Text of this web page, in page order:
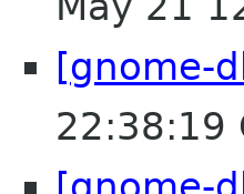
[gnome-
22:38:19